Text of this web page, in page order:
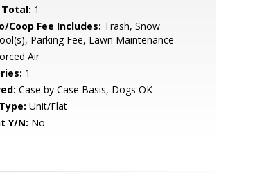
Total: 1
Coop Fee Includes: Trash, Snow
Parking Fee, Lawn Maintenance
Air
1
Case by Case Basis, Dogs OK
Unit/Flat
Y/N: No